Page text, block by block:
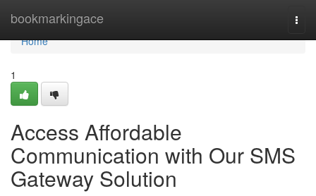
bookmarkingace
Home
Home
1
Access Affordable
Communication with Our SMS
Gateway Solution